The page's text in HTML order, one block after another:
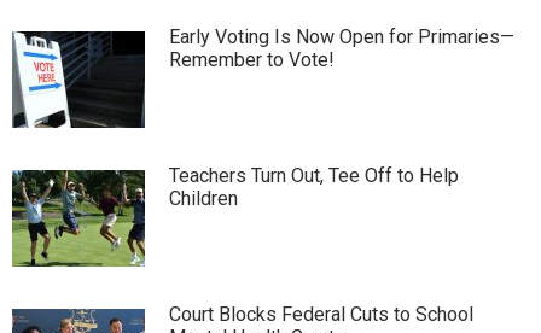
Early Voting Is Now Open for Primaries—
Remember to Vote!
Teachers Turn Out, Tee Off to Help
Children
Court Blocks Federal Cuts to School